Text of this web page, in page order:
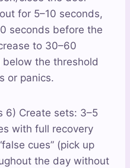
for 5–10 seconds,
seconds before the
to 30–60
the threshold
or panics.
6) Create sets: 3–5
with full recovery
cues” (pick up
the day without